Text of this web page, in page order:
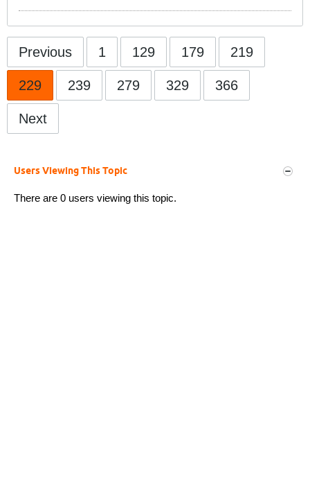
Previous 1 129 179 219
229 239 279 329 366
Next
Users Viewing This Topic
There are 0 users viewing this topic.